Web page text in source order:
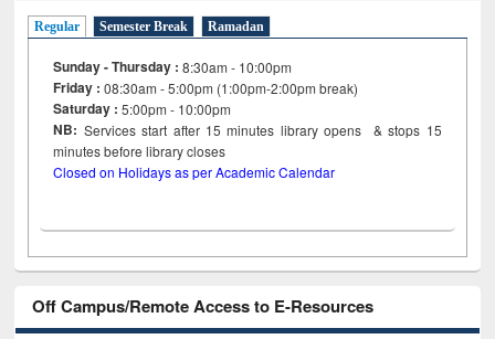
Regular Semester Break Ramadan
Sunday - Thursday : 8:30am - 10:00pm
Friday :08:30am - 5:00pm (1:00pm-2:00pm break)
Saturday : 5:00pm - 10:00pm
NB: Services start after 15minutes library opens & stops 15
minutes before library closes
Closed on Holidays as per Academic Calendar
Off Campus/Remote Access to E-Resources